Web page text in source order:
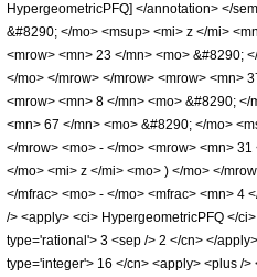
HypergeometricPFQ] </annotation> </
&#8290; </mo> <msup> <mi> z </mi>
<mrow> <mn> 23 </mn> <mo> &#8290;
</mo> </mrow> </mrow> <mrow> <mn>
<mrow> <mn> 8 </mn> <mo> &#8290;
<mn> 67 </mn> <mo> &#8290; </mo>
</mrow> <mo> - </mo> <mrow> <mn>
</mo> <mi> z </mi> <mo> ) </mo> </
</mfrac> <mo> - </mo> <mfrac> <mn> 4
/> <apply> <ci> HypergeometricPFQ </
type='rational'> 3 <sep /> 2 </cn> </
type='integer'> 16 </cn> <apply> <plus /